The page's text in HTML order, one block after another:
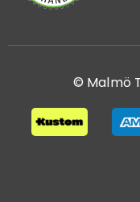
© Malmö